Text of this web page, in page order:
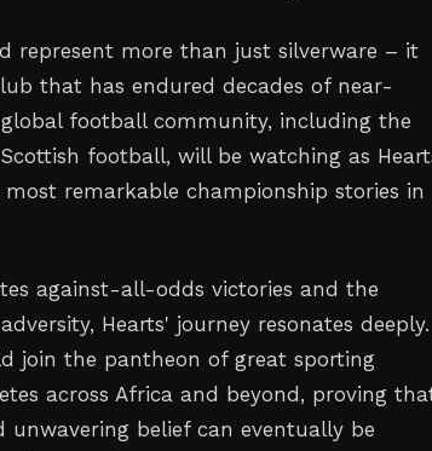
represent more than just silverware – it
that has endured decades of near-
football community, including the
football, will be watching as
remarkable championship stories in
against-all-odds victories and the
Hearts' journey resonates deeply.
join the pantheon of great sporting
across Africa and beyond, proving
unwavering belief can eventually be